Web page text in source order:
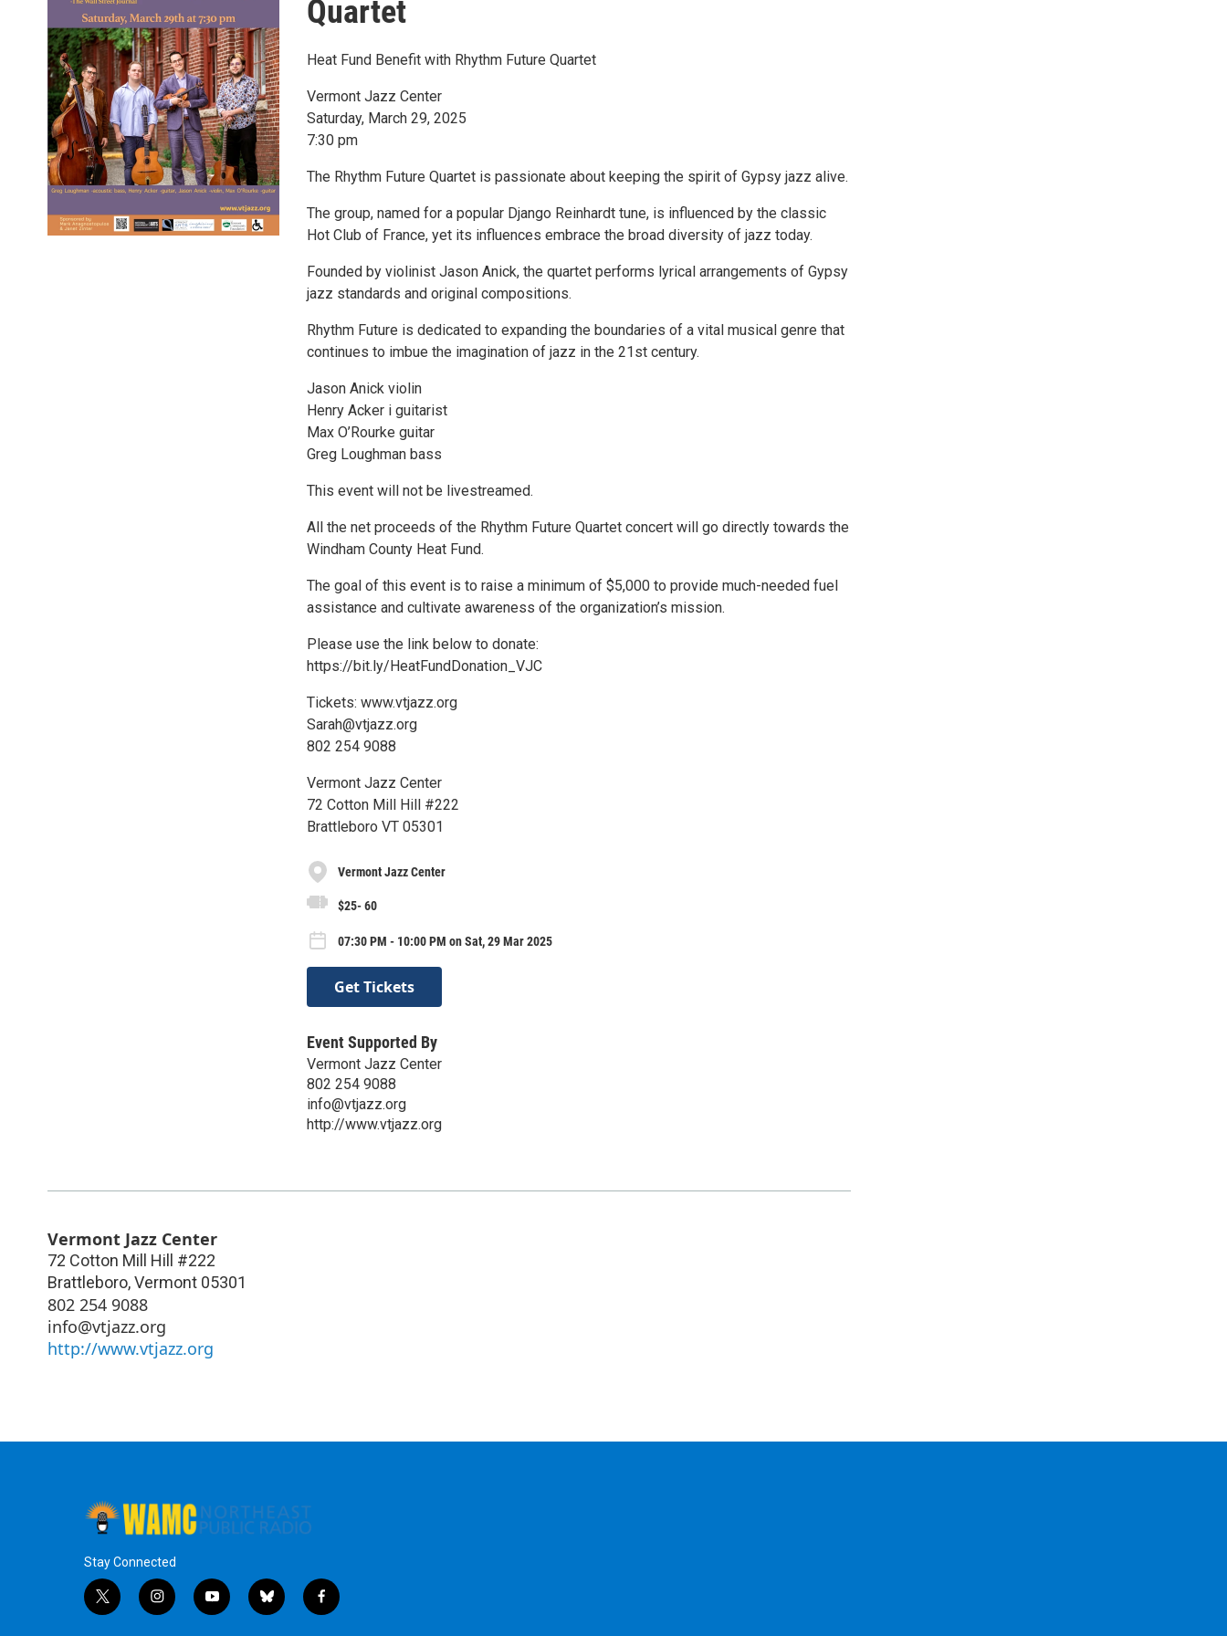
Quartet
Heat Fund Benefit with Rhythm Future Quartet
Vermont Jazz Center
Saturday, March 29, 2025
7:30 pm
The Rhythm Future Quartet is passionate about keeping the spirit of Gypsy jazz alive.
The group, named for a popular Django Reinhardt tune, is influenced by the classic
Hot Club of France, yet its influences embrace the broad diversity of jazz today.
Founded by violinist Jason Anick, the quartet performs lyrical arrangements of Gypsy
jazz standards and original compositions.
Rhythm Future is dedicated to expanding the boundaries of a vital musical genre that
continues to imbue the imagination of jazz in the 21st century.
Jason Anick violin
Henry Acker i guitarist
Max O’Rourke guitar
Greg Loughman bass
This event will not be livestreamed.
All the net proceeds of the Rhythm Future Quartet concert will go directly towards the
Windham County Heat Fund.
The goal of this event is to raise a minimum of $5,000 to provide much-needed fuel
assistance and cultivate awareness of the organization’s mission.
Please use the link below to donate:
https://bit.ly/HeatFundDonation_VJC
Tickets: www.vtjazz.org
Sarah@vtjazz.org
802 254 9088
Vermont Jazz Center
72 Cotton Mill Hill #222
Brattleboro VT 05301
Vermont Jazz Center
$25- 60
07:30 PM - 10:00 PM on Sat, 29 Mar 2025
Get Tickets
Event Supported By
Vermont Jazz Center
802 254 9088
info@vtjazz.org
http://www.vtjazz.org
Vermont Jazz Center
72 Cotton Mill Hill #222
Brattleboro,Vermont 05301
802 254 9088
info@vtjazz.org
http://www.vtjazz.org
Stay Connected
t
i
y
b
f